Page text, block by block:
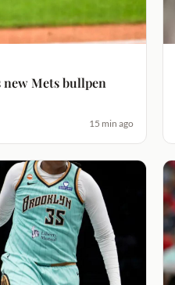
new Mets bullpen
15 min ago